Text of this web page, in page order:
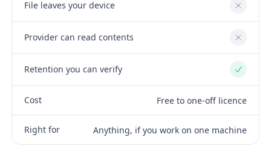
File leaves your device No
Provider can read contents No
Retention you can verify Yes
Cost Free to one-off licence
Right for Anything, if you work on one machine